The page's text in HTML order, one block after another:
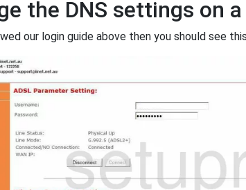
the DNS settings on
our login guide above then you should see